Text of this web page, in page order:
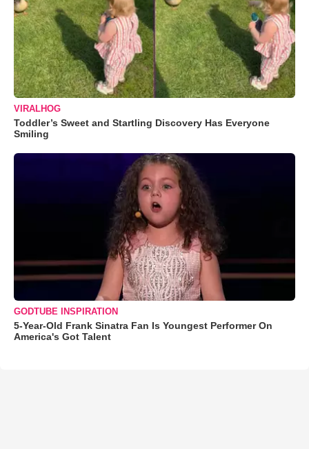
VIRALHOG
Toddler’s Sweet and Startling Discovery Has Everyone
Smiling
GODTUBE INSPIRATION
5-Year-Old Frank Sinatra Fan Is Youngest Performer On
America's Got Talent